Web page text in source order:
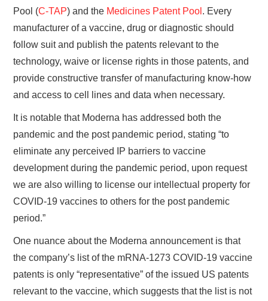
Pool (C-TAP) and the Medicines Patent Pool . Every
manufacturer of a vaccine, drug or diagnostic should
follow suit and publish the patents relevant to the
technology, waive or license rights in those patents, and
provide constructive transfer of manufacturing know-how
and access to cell lines and data when necessary.
It is notable that Moderna has addressed both the
pandemic and the post pandemic period, stating “to
eliminate any perceived IP barriers to vaccine
development during the pandemic period, upon request
we are also willing to license our intellectual property for
COVID-19 vaccines to others for the post pandemic
period.”
One nuance about the Moderna announcement is that
the company’s list of the mRNA-1273 COVID-19 vaccine
patents is only “representative” of the issued US patents
relevant to the vaccine, which suggests that the list is not